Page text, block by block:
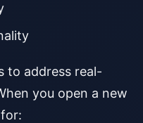
to address real-
you open a new